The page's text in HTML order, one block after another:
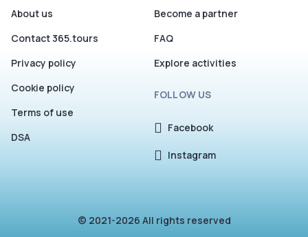
About us
Contact 365.tours
Privacy policy
Cookie policy
Terms of use
DSA
Become a partner
FAQ
Explore activities
FOLLOW US
Facebook
Instagram
© 2021-2026 All rights reserved